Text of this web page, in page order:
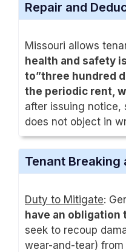
Repair and
Missouri allows
health and safety
to”three hundred
the periodic rent,
after issuing notice,
does not object in
Tenant Breaking
Duty to Mitigate:
have an obligation
seek to recoup
wear-and-tear)